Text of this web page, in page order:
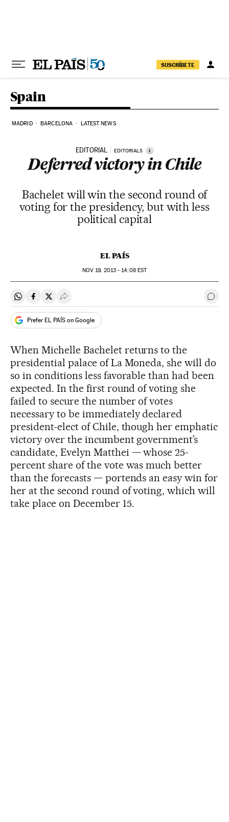
SUSCRÍBETE
Spain
MADRID BARCELONA LATEST NEWS
EDITORIAL EDITORIALS i
Deferred victory in Chile
Bachelet will win the second round of
voting for the presidency, but with less
political capital
EL PAÍS
NOV 19, 2013 - 14:08EST
Share on Whatsapp
Share on Facebook
Share on Twitter
Desplegar Redes Sociales Go
Prefer EL PAÍS on Google
When Michelle Bachelet returns to the
presidential palace of La Moneda, she will do
so in conditions less favorable than had been
expected. In the first round of voting she
failed to secure the number of votes
necessary to be immediately declared
president-elect of Chile, though her emphatic
victory over the incumbent government’s
candidate, Evelyn Matthei — whose 25-
percent share of the vote was much better
than the forecasts — portends an easy win for
her at the second round of voting, which will
take place on December 15.